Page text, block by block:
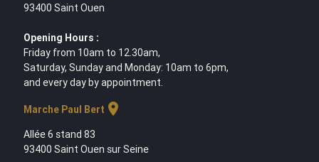
93400 Saint Ouen
Opening Hours :
Friday from 10am to 12.30am,
Saturday, Sunday and Monday: 10am to 6pm,
and every day by appointment.
Marche Paul Bert location_on
Allée 6 stand 83
93400 Saint Ouen sur Seine